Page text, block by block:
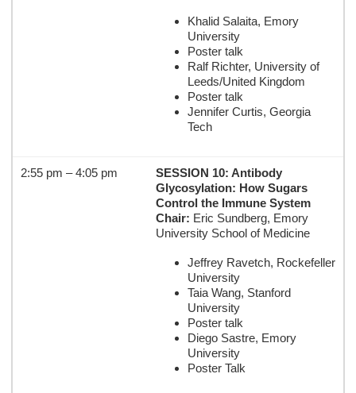
Khalid Salaita, Emory
University
Poster talk
Ralf Richter, University of
Leeds/United Kingdom
Poster talk
Jennifer Curtis, Georgia
Tech
2:55 pm – 4:05 pm
SESSION 10: Antibody
Glycosylation: How Sugars
Control the Immune System
Chair: Eric Sundberg, Emory
University School of Medicine
Jeffrey Ravetch, Rockefeller
University
Taia Wang, Stanford
University
Poster talk
Diego Sastre, Emory
University
Poster Talk